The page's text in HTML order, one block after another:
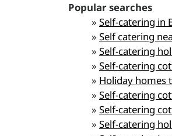
Popular searches
» Self-catering in
» Self catering
» Self-catering
» Self-catering
» Holiday homes
» Self-catering
» Self-catering
» Self-catering